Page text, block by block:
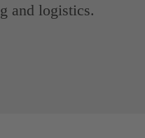
and logistics.